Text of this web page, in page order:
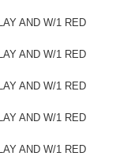
AND W/1 RED
AND W/1 RED
AND W/1 RED
AND W/1 RED
AND W/1 RED